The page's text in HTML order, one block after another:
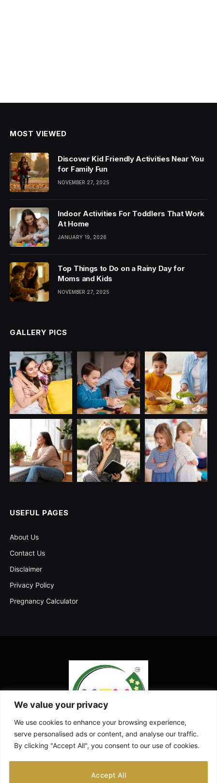
We value your privacy
We use cookies to enhance your browsing experience,
serve personalised ads or content, and analyse our traffic.
By clicking "Accept All", you consent to our use of cookies.
Accept All
MOST VIEWED
Discover Kid Friendly Activities Near You
for Family Fun
NOVEMBER 27, 2025
Indoor Activities For Toddlers That Work
At Home
JANUARY 19, 2026
Top Things to Do on a Rainy Day for
Moms and Kids
NOVEMBER 27, 2025
GALLERY PICS
USEFUL PAGES
About Us
Contact Us
Disclaimer
Privacy Policy
Pregnancy Calculator
(Twitter)